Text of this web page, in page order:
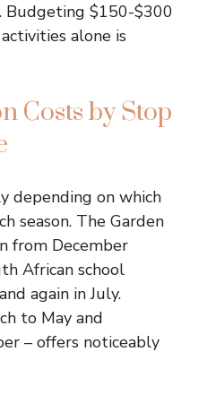
Budgeting $150-$300
alone is
Costs by Stop
depending on which
season. The Garden
from December
African school
again in July.
to May and
– offers noticeably